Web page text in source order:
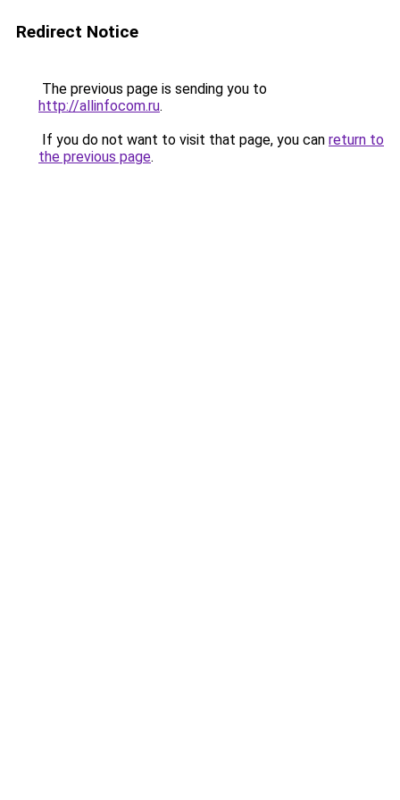
Redirect Notice
The previous page is sending you to
http://allinfocom.ru.
If you do not want to visit that page, you can return to
the previous page.